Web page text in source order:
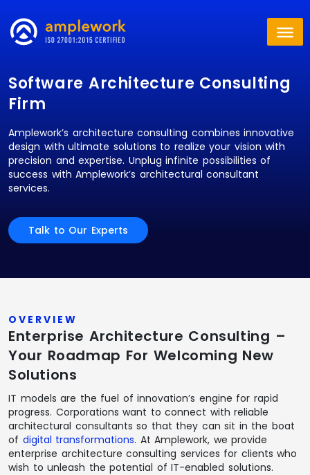
Software Architecture Consulting
Firm
Amplework’s architecture consulting combines innovative
design with ultimate solutions to realize your vision with
precision and expertise. Unplug infinite possibilities of
success with Amplework’s architectural consultant
services.
Talk to Our Experts
OVERVIEW
Enterprise Architecture Consulting –
Your Roadmap For Welcoming New
Solutions
IT models are the fuel of innovation’s engine for rapid
progress. Corporations want to connect with reliable
architectural consultants so that they can sit in the boat
of digital transformations. At Amplework, we provide
enterprise architecture consulting services for clients who
wish to unleash the potential of IT-enabled solutions.